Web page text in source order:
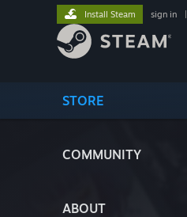
STORE
COMMUNITY
ABOUT
Install Steam sign in